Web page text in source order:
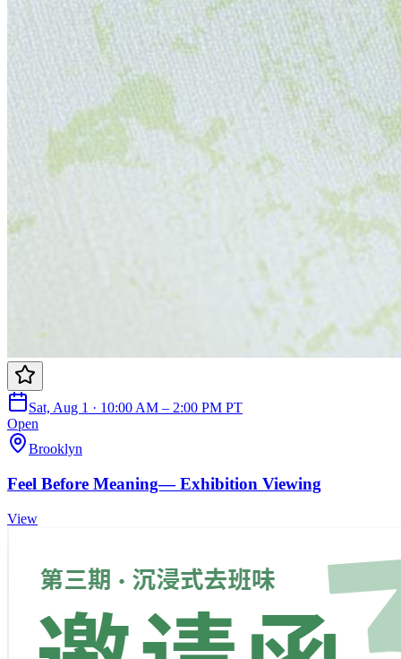
Sat, Aug 1 · 10:00 AM – 2:00 PM PT
Open
Brooklyn
Feel Before Meaning— Exhibition Viewing
View